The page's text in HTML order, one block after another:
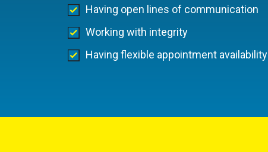
Having open lines of communication
Working with integrity
Having flexible appointment availability